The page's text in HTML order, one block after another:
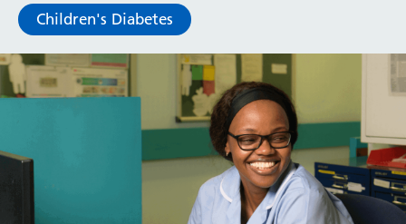
Children's Diabetes